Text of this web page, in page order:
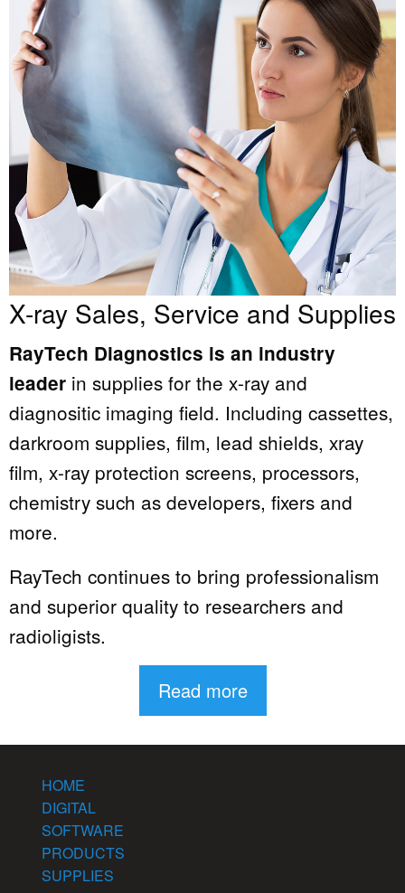
X-ray Sales, Service and Supplies
RayTech Diagnostics is an industry
leader in supplies for the x-ray and
diagnositic imaging field. Including cassettes,
darkroom supplies, film, lead shields, xray
film, x-ray protection screens, processors,
chemistry such as developers, fixers and
more.
RayTech continues to bring professionalism
and superior quality to researchers and
radioligists.
Read more
HOME
DIGITAL
SOFTWARE
PRODUCTS
SUPPLIES